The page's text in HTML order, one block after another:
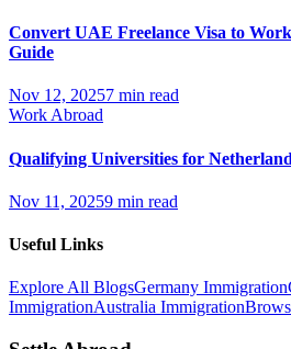
Convert UAE Freelance Visa to
Guide
Nov 12, 20257 min read
Work Abroad
Qualifying Universities for
Nov 11, 20259 min read
Useful Links
Explore All BlogsGermany Immigration
ImmigrationAustralia Immigration